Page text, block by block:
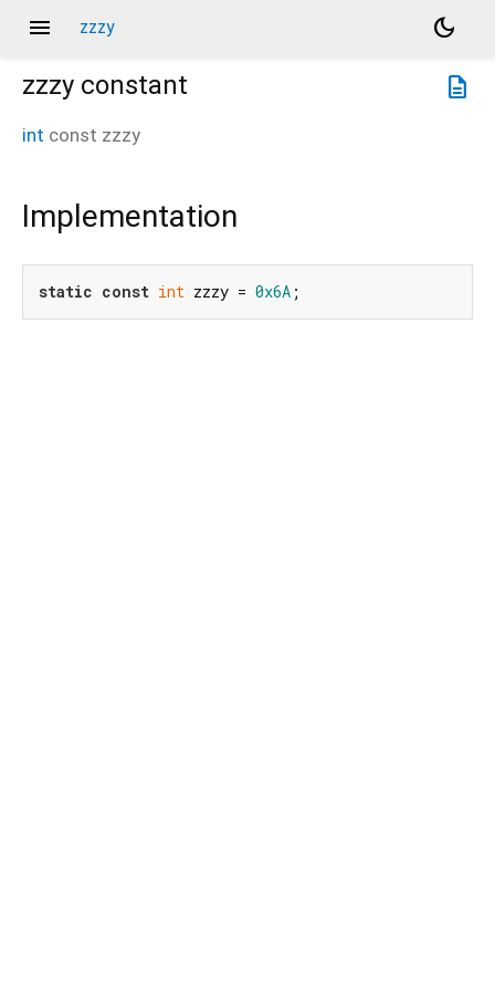
menu zzzy
dark_mode
description
zzzy constant
int const zzzy
Implementation
static const int zzzy = 0x6A ;